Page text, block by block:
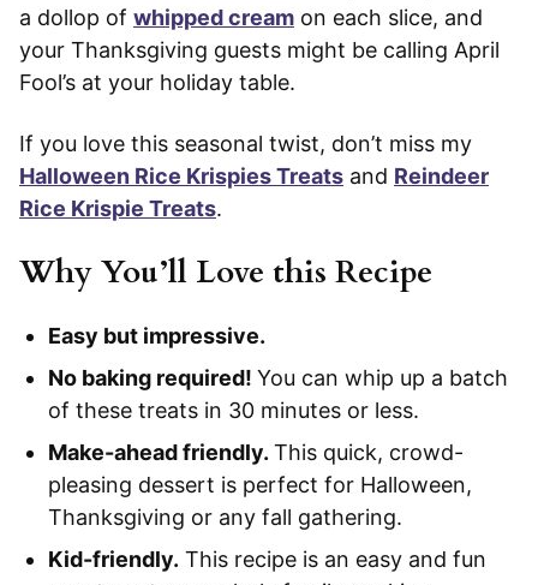
a dollop of whipped cream on each slice, and
your Thanksgiving guests might be calling April
Fool’s at your holiday table.
If you love this seasonal twist, don’t miss my
Halloween Rice Krispies Treats and Reindeer
Rice Krispie Treats.
Why You’ll Love this Recipe
Easy but impressive.
No baking required! You can whip up a batch
of these treats in 30 minutes or less.
Make-ahead friendly. This quick, crowd-
pleasing dessert is perfect for Halloween,
Thanksgiving or any fall gathering.
Kid-friendly. This recipe is an easy and fun